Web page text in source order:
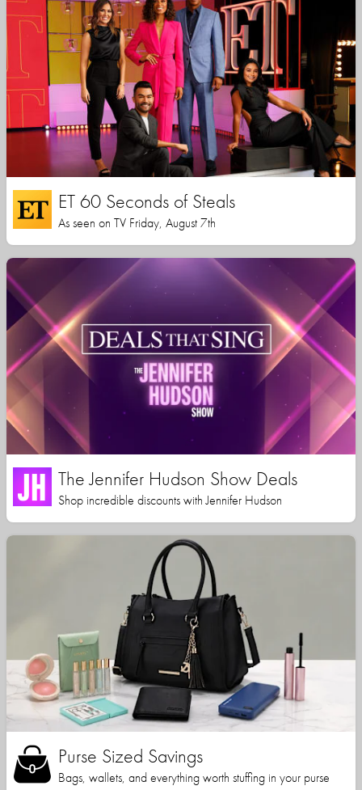
ET 60 Seconds of Steals
As seen on TV Friday, August 7th
The Jennifer Hudson Show Deals
Shop incredible discounts with Jennifer Hudson
Purse Sized Savings
Bags, wallets, and everything worth stuffing in your purse